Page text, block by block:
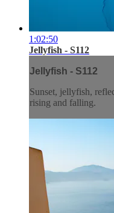
1:02:50
Jellyfish - S112
Jellyfish - S112
Sunset, jellyfish,
rising and falling.